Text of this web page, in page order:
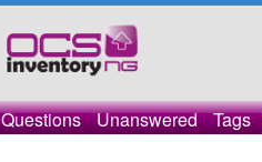
Questions Unanswered Tags